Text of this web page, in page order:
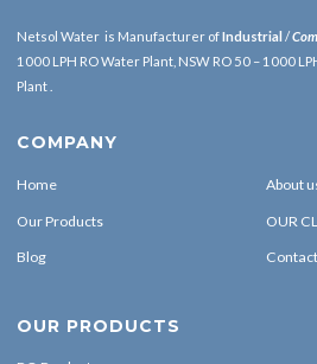
Netsol Water is Manufacturer ofIndustrial /
1000 LPH RO Water Plant, NSW RO 50 – 1000
Plant .
COMPANY
Home About
Our Products OUR
Blog
OUR PRODUCTS